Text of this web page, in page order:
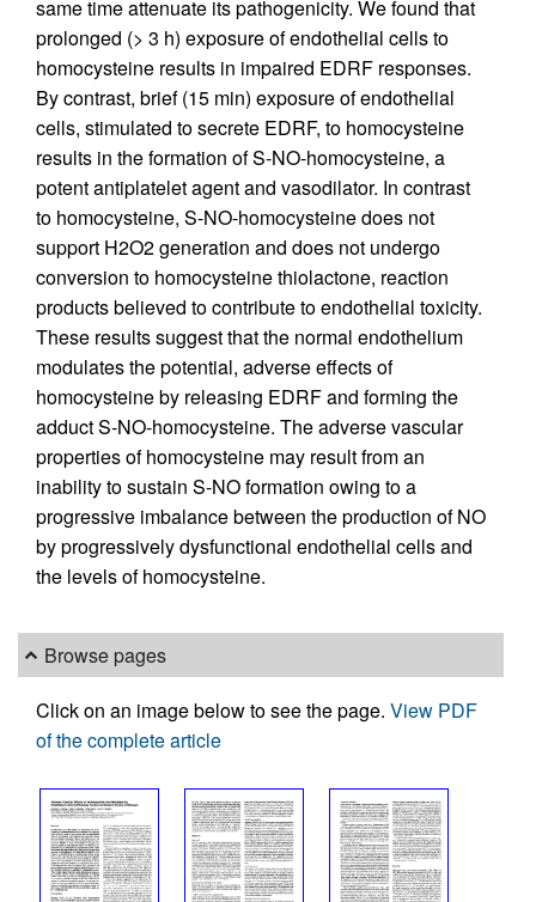
same time attenuate its pathogenicity. We found that
prolonged (> 3 h) exposure of endothelial cells to
homocysteine results in impaired EDRF responses.
By contrast, brief (15 min) exposure of endothelial
cells, stimulated to secrete EDRF, to homocysteine
results in the formation of S-NO-homocysteine, a
potent antiplatelet agent and vasodilator. In contrast
to homocysteine, S-NO-homocysteine does not
support H2O2 generation and does not undergo
conversion to homocysteine thiolactone, reaction
products believed to contribute to endothelial toxicity.
These results suggest that the normal endothelium
modulates the potential, adverse effects of
homocysteine by releasing EDRF and forming the
adduct S-NO-homocysteine. The adverse vascular
properties of homocysteine may result from an
inability to sustain S-NO formation owing to a
progressive imbalance between the production of NO
by progressively dysfunctional endothelial cells and
the levels of homocysteine.
Browse pages
Click on an image below to see the page. View PDF
of the complete article